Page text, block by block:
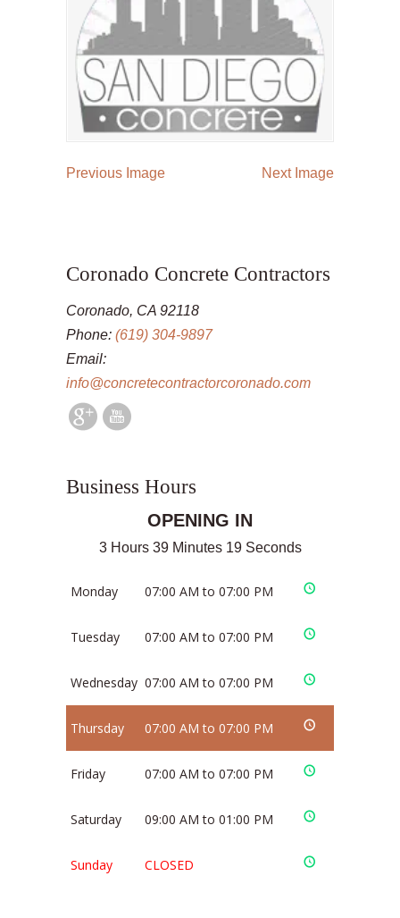
Previous Image Next Image
Coronado Concrete Contractors
Coronado, CA 92118
Phone: (619) 304-9897
Email:
info@concretecontractorcoronado.com
Business Hours
OPENING IN
3 Hours 39 Minutes 19 Seconds
Monday 07:00 AM to 07:00 PM
Tuesday 07:00 AM to 07:00 PM
Wednesday 07:00 AM to 07:00 PM
Thursday 07:00 AM to 07:00 PM
Friday 07:00 AM to 07:00 PM
Saturday 09:00 AM to 01:00 PM
Sunday CLOSED